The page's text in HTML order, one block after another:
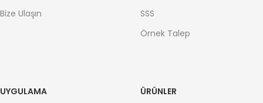
Bize Ulaşın
SSS
Örnek Talep
UYGULAMA
ÜRÜNLER